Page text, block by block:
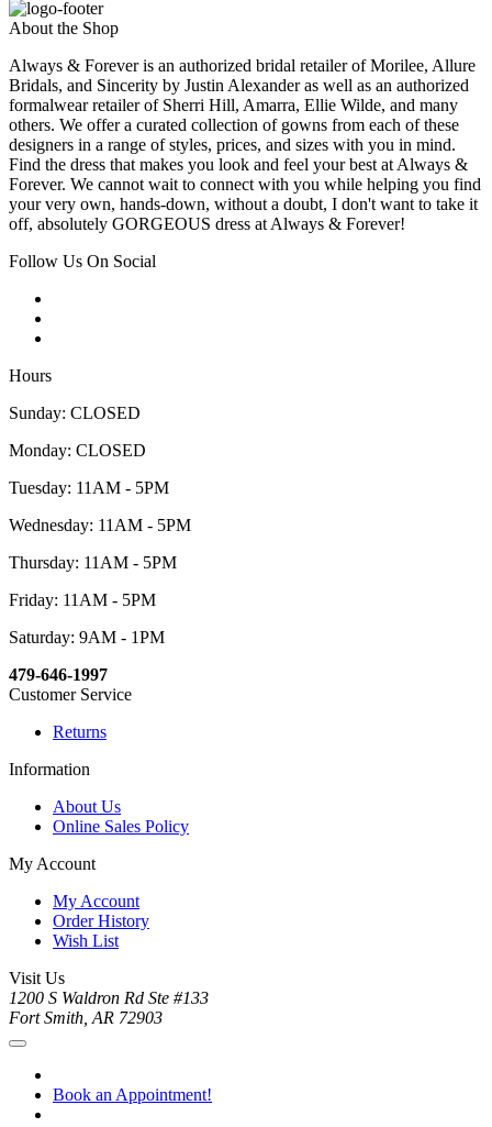
About the Shop
Always & Forever is an authorized bridal retailer of Morilee, Allure
Bridals, and Sincerity by Justin Alexander as well as an authorized
formalwear retailer of Sherri Hill, Amarra, Ellie Wilde, and many
others. We offer a curated collection of gowns from each of these
designers in a range of styles, prices, and sizes with you in mind.
Find the dress that makes you look and feel your best at Always &
Forever. We cannot wait to connect with you while helping you find
your very own, hands-down, without a doubt, I don't want to take it
off, absolutely GORGEOUS dress at Always & Forever!
Follow Us On Social
Hours
Sunday: CLOSED
Monday: CLOSED
Tuesday: 11AM - 5PM
Wednesday: 11AM - 5PM
Thursday: 11AM - 5PM
Friday: 11AM - 5PM
Saturday: 9AM - 1PM
479-646-1997
Customer Service
Returns
Information
About Us
Online Sales Policy
My Account
My Account
Order History
Wish List
Visit Us
1200 S Waldron Rd Ste #133
Fort Smith, AR 72903
Book an Appointment!